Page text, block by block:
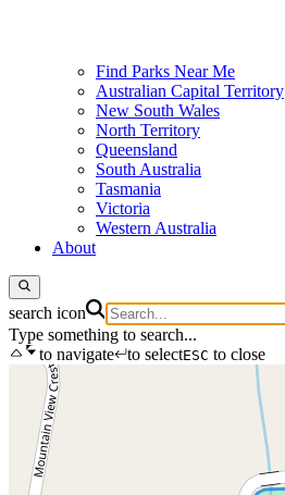
Find Parks Near Me
Australian Capital Territory
New South Wales
North Territory
Queensland
South Australia
Tasmania
Victoria
Western Australia
About
search icon
Type something to search...
to navigate
to selectESC to close